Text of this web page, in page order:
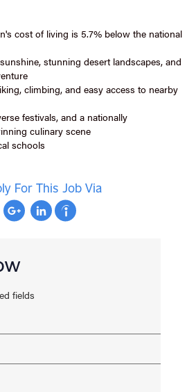
cost of living is 5.7% below the national
stunning desert landscapes, and
climbing, and easy access to nearby
festivals, and a nationally
culinary scene
schools
For This Job Via
fields